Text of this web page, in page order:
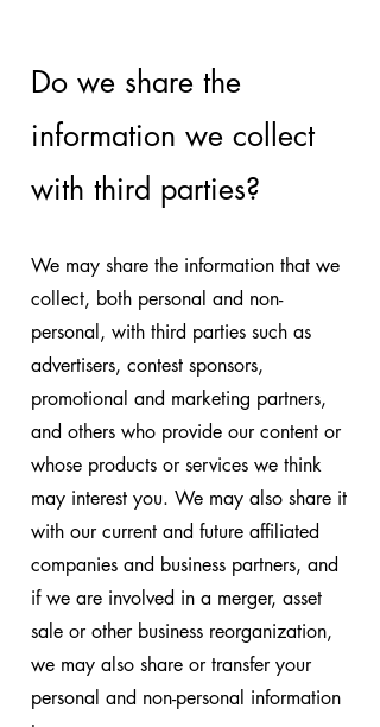
Do we share the
information we collect
with third parties?
We may share the information that we
collect, both personal and non-
personal, with third parties such as
advertisers, contest sponsors,
promotional and marketing partners,
and others who provide our content or
whose products or services we think
may interest you. We may also share it
with our current and future affiliated
companies and business partners, and
if we are involved in a merger, asset
sale or other business reorganization,
we may also share or transfer your
personal and non-personal information